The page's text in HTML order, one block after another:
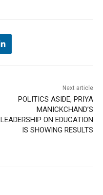
Next article
POLITICS ASIDE, PRIYA
MANICKCHAND’S
LEADERSHIP ON EDUCATION
IS SHOWING RESULTS